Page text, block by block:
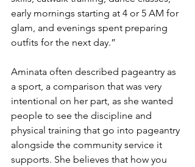
early mornings starting at 4 or 5 AM for
glam, and evenings spent preparing
outfits for the next day.”
Aminata often described pageantry as
a sport, a comparison that was very
intentional on her part, as she wanted
people to see the discipline and
physical training that go into pageantry
alongside the community service it
supports. She believes that how you